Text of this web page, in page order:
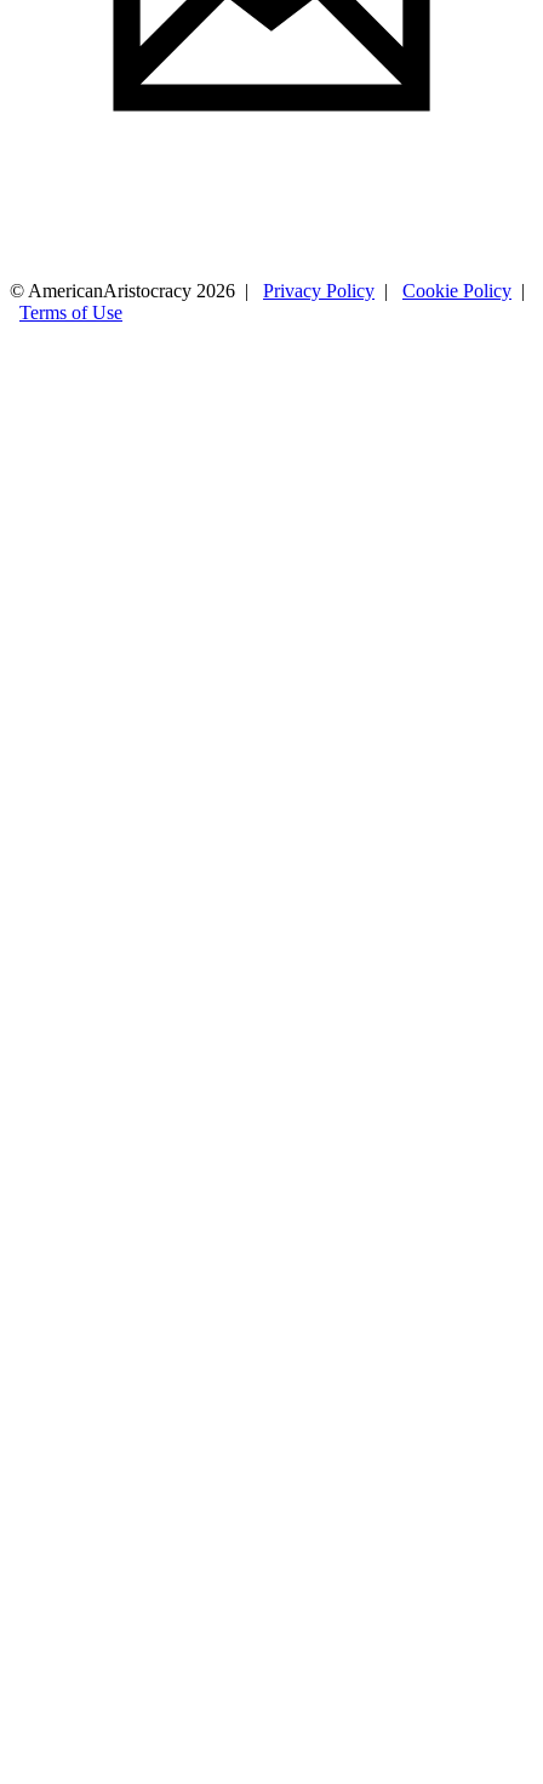
© AmericanAristocracy 2026 | Privacy Policy | Cookie Policy |
Terms of Use